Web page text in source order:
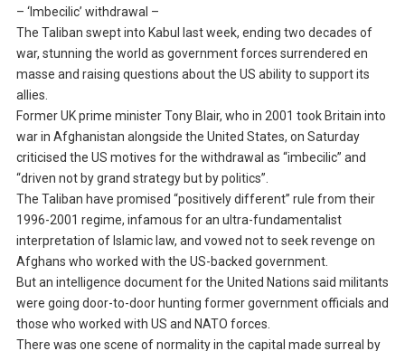
– ‘Imbecilic’ withdrawal –
The Taliban swept into Kabul last week, ending two decades of
war, stunning the world as government forces surrendered en
masse and raising questions about the US ability to support its
allies.
Former UK prime minister Tony Blair, who in 2001 took Britain into
war in Afghanistan alongside the United States, on Saturday
criticised the US motives for the withdrawal as “imbecilic” and
“driven not by grand strategy but by politics”.
The Taliban have promised “positively different” rule from their
1996-2001 regime, infamous for an ultra-fundamentalist
interpretation of Islamic law, and vowed not to seek revenge on
Afghans who worked with the US-backed government.
But an intelligence document for the United Nations said militants
were going door-to-door hunting former government officials and
those who worked with US and NATO forces.
There was one scene of normality in the capital made surreal by